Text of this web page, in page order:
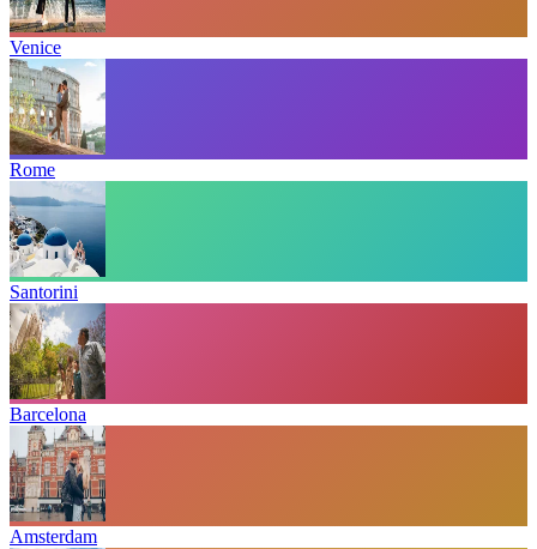
Venice
Rome
Santorini
Barcelona
Amsterdam